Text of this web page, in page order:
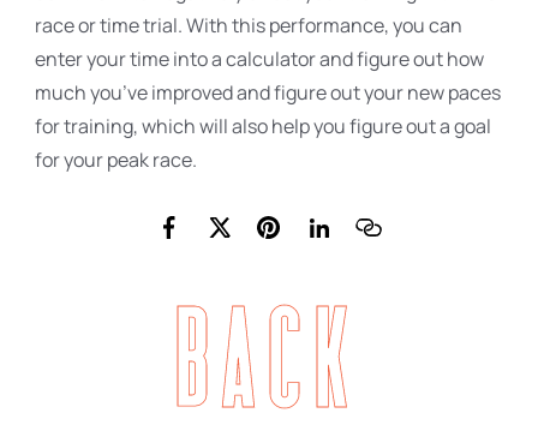
race or time trial. With this performance, you can
enter your time into a calculator and figure out how
much you’ve improved and figure out your new paces
for training, which will also help you figure out a goal
for your peak race.
Back